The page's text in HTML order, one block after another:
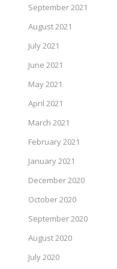
September 2021
August 2021
July 2021
June 2021
May 2021
April 2021
March 2021
February 2021
January 2021
December 2020
October 2020
September 2020
August 2020
July 2020